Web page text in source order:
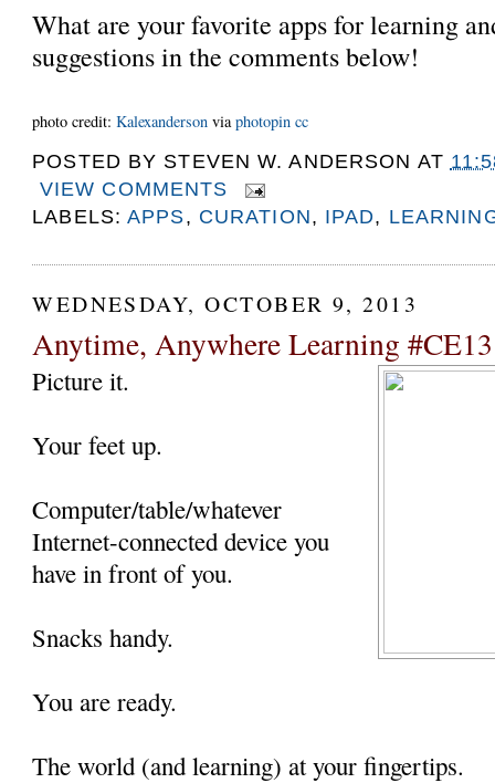
What are your favorite apps for learning
suggestions in the comments below!
photo credit:Kalexanderson viaphotopin cc
POSTED BY STEVEN W. ANDERSON AT
VIEW COMMENTS
LABELS:APPS, CURATION, IPAD,
WEDNESDAY, OCTOBER 9, 2013
Anytime, Anywhere Learning #CE13
Picture it.
Your feet up.
Computer/table/whatever
Internet-connected device you
have in front of you.
Snacks handy.
You are ready.
The world (and learning) at your fingertips.